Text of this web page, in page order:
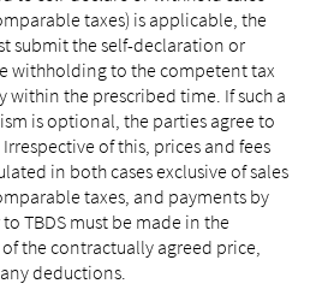
taxes) is applicable, the
submit the self-declaration or
withholding to the competent tax
within the prescribed time. If such a
is optional, the parties agree to
of this, prices and fees
in both cases exclusive of sales
taxes, and payments by
to TBDS must be made in the
the contractually agreed price,
deductions.